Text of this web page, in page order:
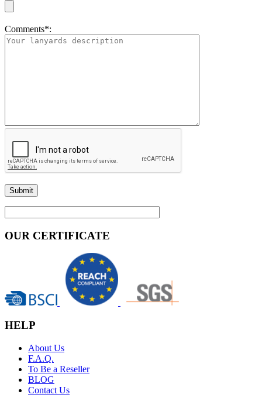
Comments*:
OUR CERTIFICATE
HELP
About Us
F.A.Q.
To Be a Reseller
BLOG
Contact Us